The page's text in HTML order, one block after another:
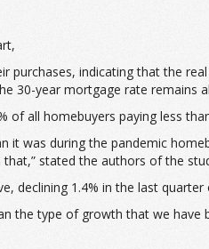
purchases, indicating that the
30-year mortgage rate remains
all homebuyers paying less
it was during the pandemic
stated the authors of the
1.4% in the last
the type of growth that we